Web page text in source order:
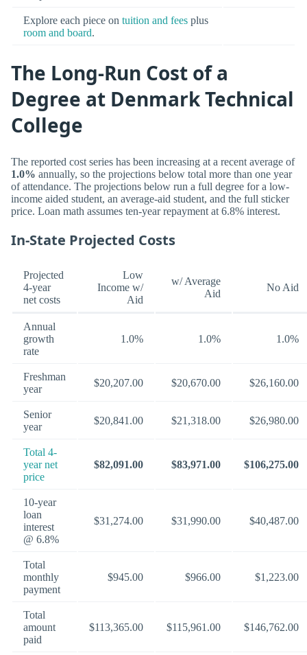
Explore each piece on tuition and fees plus
room and board.
The Long-Run Cost of a
Degree at Denmark Technical
College
The reported cost series has been increasing at a recent average of
1.0% annually, so the projections below total more than one year
of attendance. The projections below run a full degree for a low-
income aided student, an average-aid student, and the full sticker
price. Loan math assumes ten-year repayment at 6.8% interest.
In-State Projected Costs
Projected
4-year
net costs
Low
Income w/
Aid
w/ Average
Aid
No Aid
Annual
growth
rate
1.0% 1.0% 1.0%
Freshman
year
$20,207.00 $20,670.00 $26,160.00
Senior
year
$20,841.00 $21,318.00 $26,980.00
Total 4-
year net
price
$82,091.00 $83,971.00 $106,275.00
10-year
loan
interest
@ 6.8%
$31,274.00 $31,990.00 $40,487.00
Total
monthly
payment
$945.00 $966.00 $1,223.00
Total
amount
paid
$113,365.00 $115,961.00 $146,762.00